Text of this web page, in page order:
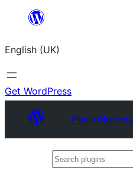
content
English (UK)
Get WordPress
Plugin Directory
Search